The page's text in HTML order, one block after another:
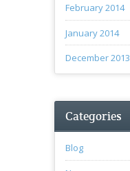
February 2014
January 2014
December 2013
Categories
Blog